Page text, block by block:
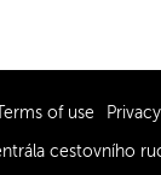
Terms of use Privacy
cestovního